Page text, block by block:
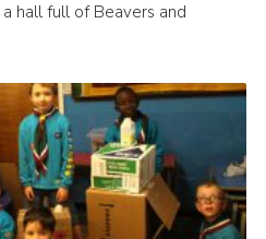
hall full of Beavers and